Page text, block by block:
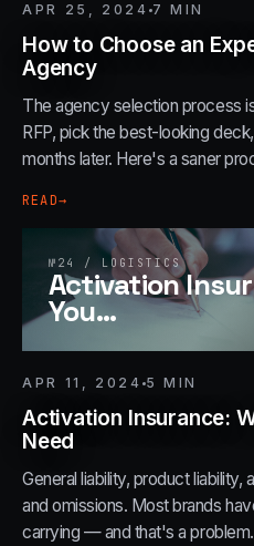
APR 25, 2024 7 MIN
How to Choose an
Agency
The agency selection process
RFP, pick the best-looking
months later. Here's a saner
READ→
№ 24 / LOGISTICS
Activation
You…
APR 11, 2024 5 MIN
Activation Insurance:
Need
General liability, product
and omissions. Most brands
carrying — and that's a problem.